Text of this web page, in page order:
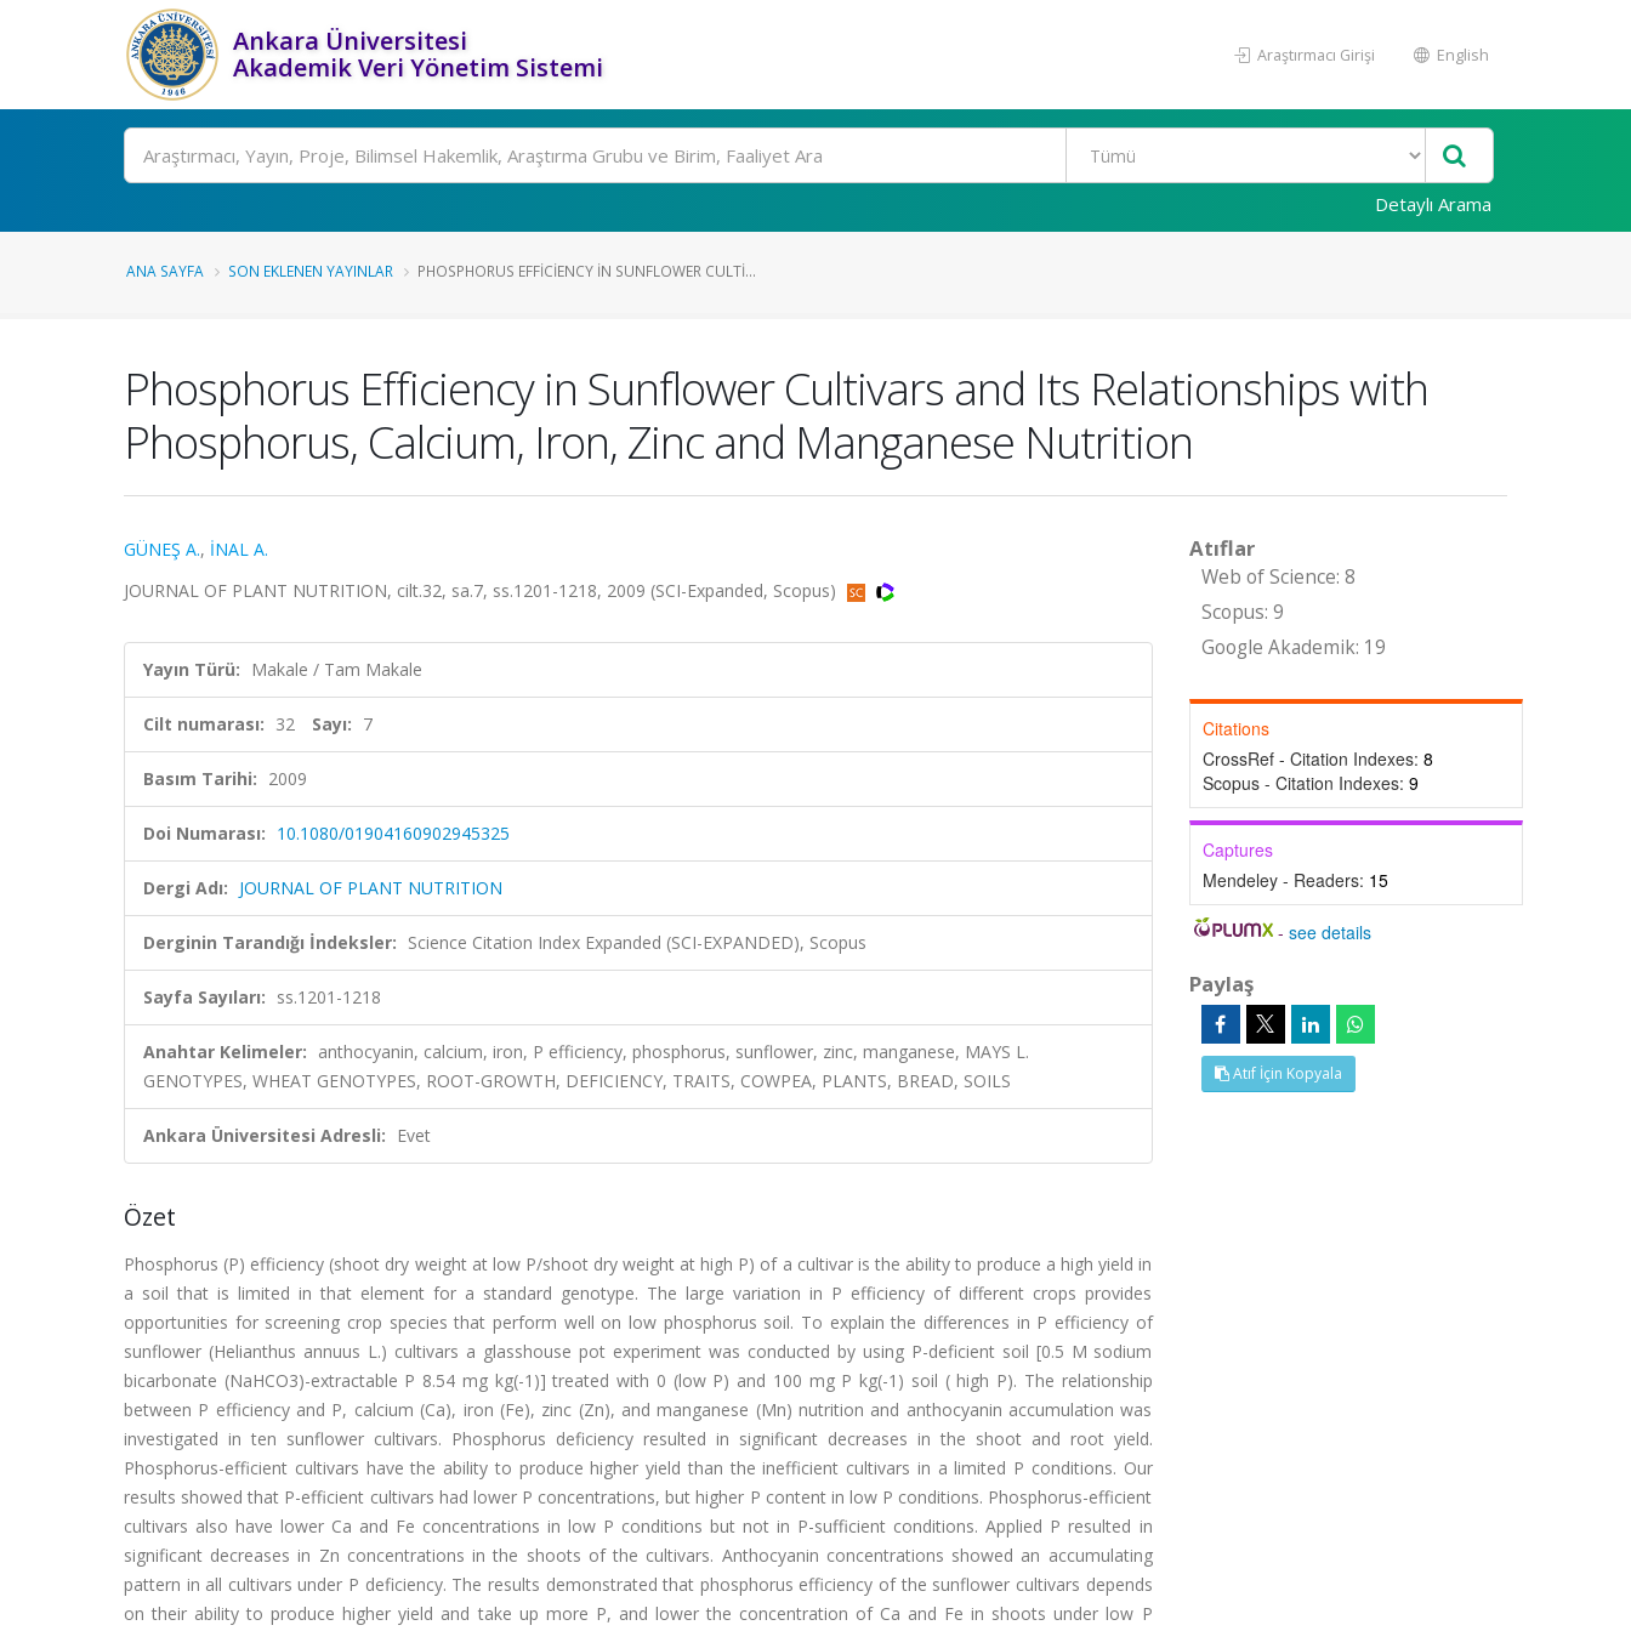
Ankara Üniversitesi
Akademik Veri Yönetim Sistemi
Araştırmacı Girişi English
Ara
Detaylı Arama
ANA SAYFA SON EKLENEN YAYINLAR PHOSPHORUS EFFICIENCY IN SUNFLOWER CULTI...
Phosphorus Efficiency in Sunflower Cultivars and Its Relationships with
Phosphorus, Calcium, Iron, Zinc and Manganese Nutrition
GÜNEŞ A., İNAL A.
JOURNAL OF PLANT NUTRITION, cilt.32, sa.7, ss.1201-1218, 2009 (SCI-Expanded, Scopus)
Yayın Türü: Makale / Tam Makale
Cilt numarası: 32 Sayı: 7
Basım Tarihi: 2009
Doi Numarası: 10.1080/01904160902945325
Dergi Adı: JOURNAL OF PLANT NUTRITION
Derginin Tarandığı İndeksler: Science Citation Index Expanded (SCI-EXPANDED), Scopus
Sayfa Sayıları: ss.1201-1218
Anahtar Kelimeler: anthocyanin, calcium, iron, P efficiency, phosphorus, sunflower, zinc, manganese, MAYS L.
GENOTYPES, WHEAT GENOTYPES, ROOT-GROWTH, DEFICIENCY, TRAITS, COWPEA, PLANTS, BREAD, SOILS
Ankara Üniversitesi Adresli: Evet
Özet
Phosphorus (P) efficiency (shoot dry weight at low P/shoot dry weight at high P) of a cultivar is the ability to produce a high yield in
a soil that is limited in that element for a standard genotype. The large variation in P efficiency of different crops provides
opportunities for screening crop species that perform well on low phosphorus soil. To explain the differences in P efficiency of
sunflower (Helianthus annuus L.) cultivars a glasshouse pot experiment was conducted by using P-deficient soil [0.5 M sodium
bicarbonate (NaHCO3)-extractable P 8.54 mg kg(-1)] treated with 0 (low P) and 100 mg P kg(-1) soil ( high P). The relationship
between P efficiency and P, calcium (Ca), iron (Fe), zinc (Zn), and manganese (Mn) nutrition and anthocyanin accumulation was
investigated in ten sunflower cultivars. Phosphorus deficiency resulted in significant decreases in the shoot and root yield.
Phosphorus-efficient cultivars have the ability to produce higher yield than the inefficient cultivars in a limited P conditions. Our
results showed that P-efficient cultivars had lower P concentrations, but higher P content in low P conditions. Phosphorus-efficient
cultivars also have lower Ca and Fe concentrations in low P conditions but not in P-sufficient conditions. Applied P resulted in
significant decreases in Zn concentrations in the shoots of the cultivars. Anthocyanin concentrations showed an accumulating
pattern in all cultivars under P deficiency. The results demonstrated that phosphorus efficiency of the sunflower cultivars depends
on their ability to produce higher yield and take up more P, and lower the concentration of Ca and Fe in shoots under low P
Atıflar
Web of Science: 8
Scopus: 9
Google Akademik: 19
Citations
CrossRef - Citation Indexes: 8
Scopus - Citation Indexes: 9
Captures
Mendeley - Readers: 15
-see details
Paylaş
Atıf İçin Kopyala